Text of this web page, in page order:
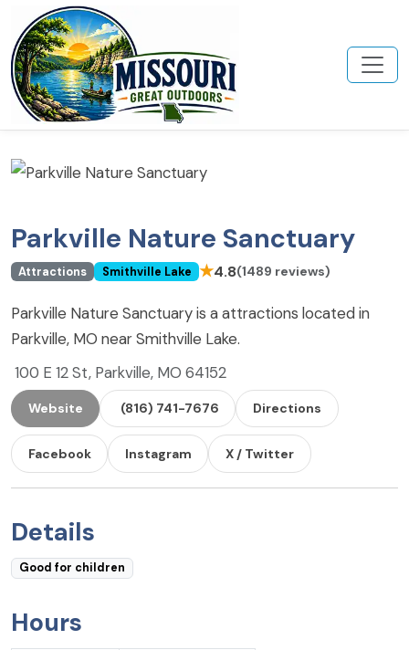
Parkville Nature Sanctuary
Attractions Smithville Lake ★4.8(1489 reviews)
Parkville Nature Sanctuary is a attractions located in
Parkville, MO near Smithville Lake.
100 E 12 St, Parkville, MO 64152
Website (816) 741-7676 Directions
Facebook Instagram X / Twitter
Details
Good for children
Hours